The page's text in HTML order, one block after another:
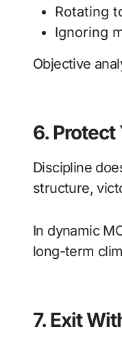
Rotating
Ignoring
Objective
6.
Discipline
structure,
In dynamic
long-term
7. Exit